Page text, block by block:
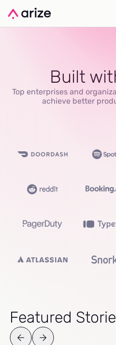
Built
Top enterprises and
achieve better
Featured